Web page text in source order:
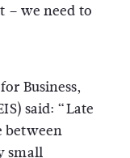
– we need to
Business,
said: “Late
between
small